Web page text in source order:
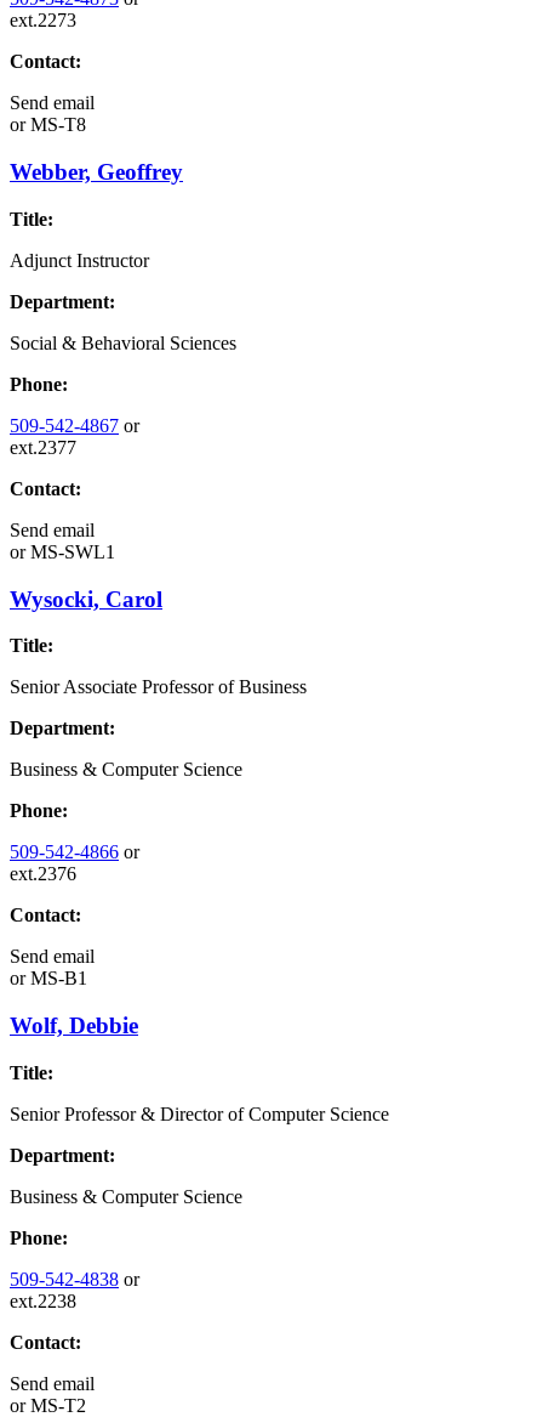
ext.2273
Contact:
Send email
orMS-T8
Webber, Geoffrey
Title:
Adjunct Instructor
Department:
Social & Behavioral Sciences
Phone:
509-542-4867 or
ext.2377
Contact:
Send email
orMS-SWL1
Wysocki, Carol
Title:
Senior Associate Professor of Business
Department:
Business & Computer Science
Phone:
509-542-4866 or
ext.2376
Contact:
Send email
orMS-B1
Wolf, Debbie
Title:
Senior Professor & Director of Computer Science
Department:
Business & Computer Science
Phone:
509-542-4838 or
ext.2238
Contact:
Send email
orMS-T2